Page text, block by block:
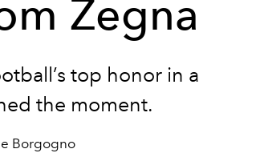
Zegna
top honor in a
the moment.
Borgogno